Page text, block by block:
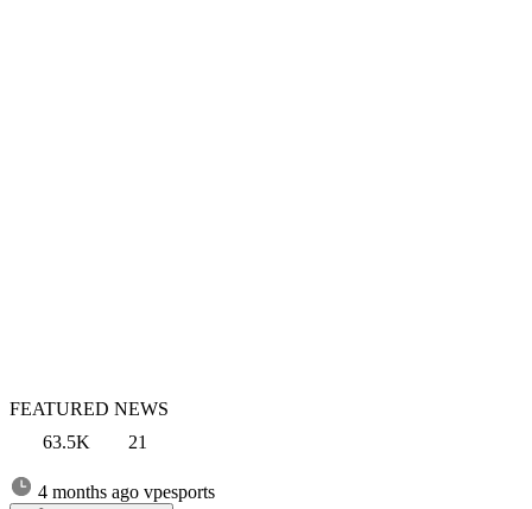
FEATURED NEWS
63.5K
21
4 months ago vpesports